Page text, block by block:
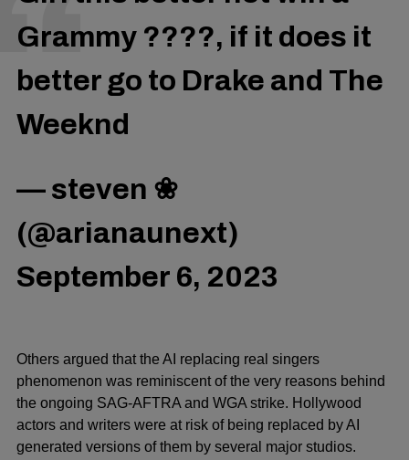
Grammy ????, if it does it
better go to Drake and The
Weeknd
— steven ❀
(@arianaunext)
September 6, 2023
Others argued that the AI replacing real singers
phenomenon was reminiscent of the very reasons behind
the ongoing SAG-AFTRA and WGA strike. Hollywood
actors and writers were at risk of being replaced by AI
generated versions of them by several major studios.